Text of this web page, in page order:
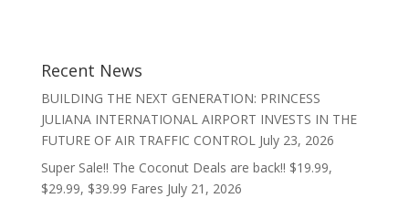
Recent News
BUILDING THE NEXT GENERATION: PRINCESS
JULIANA INTERNATIONAL AIRPORT INVESTS IN THE
FUTURE OF AIR TRAFFIC CONTROL July 23, 2026
Super Sale!! The Coconut Deals are back!! $19.99,
$29.99, $39.99 Fares July 21, 2026